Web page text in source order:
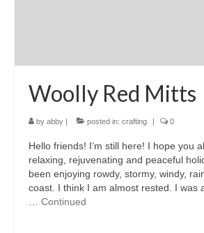
Woolly Red Mitts
by abby | posted in: crafting | 0
Hello friends! I’m still here! I hope you
relaxing, rejuvenating and peaceful
been enjoying rowdy, stormy, windy,
coast. I think I am almost rested. I was
Continued